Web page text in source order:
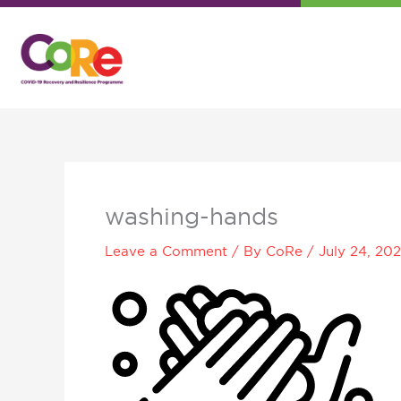
Skip
content
washing-hands
Leave a Comment / By CoRe / July 24,